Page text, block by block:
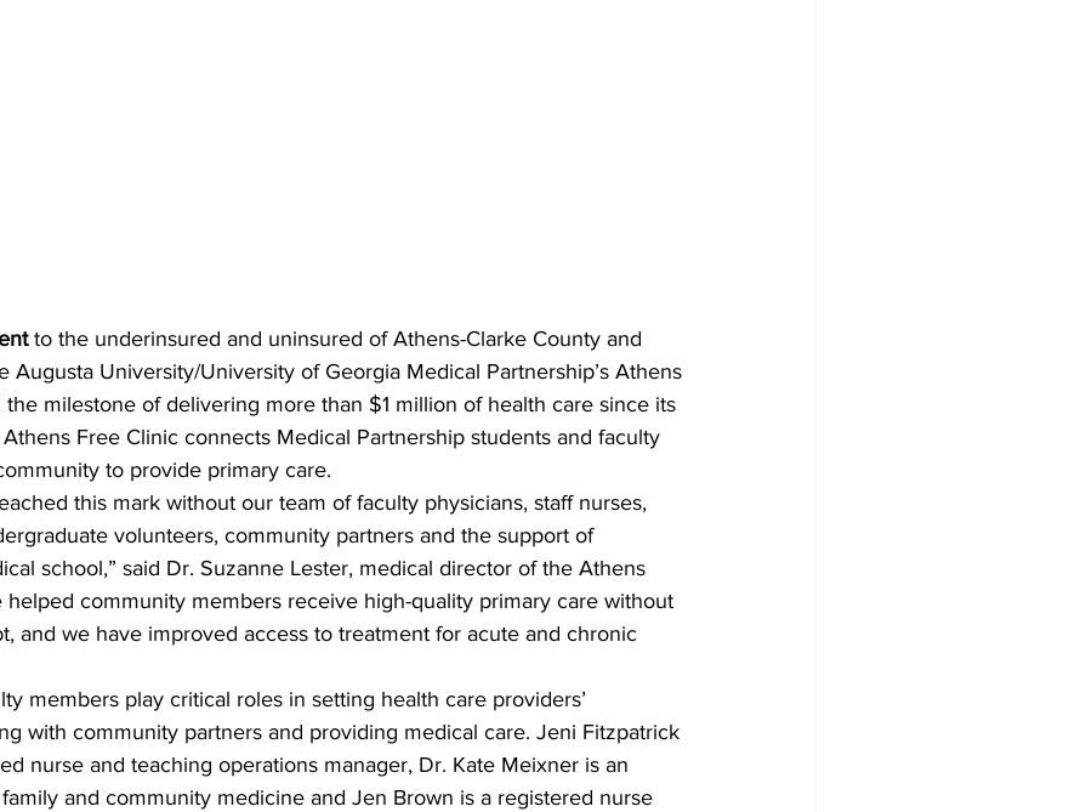
to the underinsured and uninsured of Athens-Clarke County and
Augusta University/University of Georgia Medical Partnership’s Athens
the milestone of delivering more than $1 million of health care since its
Free Clinic connects Medical Partnership students and faculty
to provide primary care.
this mark without our team of faculty physicians, staff nurses,
volunteers, community partners and the support of
school,” said Dr. Suzanne Lester, medical director of the Athens
helped community members receive high-quality primary care without
and we have improved access to treatment for acute and chronic
members play critical roles in setting health care providers’
with community partners and providing medical care. Jeni Fitzpatrick
nurse and teaching operations manager, Dr. Kate Meixner is an
and community medicine and Jen Brown is a registered nurse